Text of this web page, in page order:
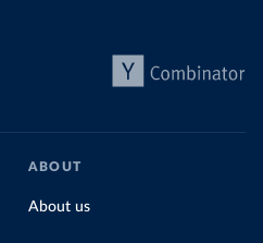
ABOUT
About us